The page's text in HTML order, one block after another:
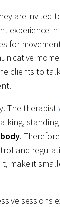
are invited
experience
for
clients to
The therapist
standing
.
and
make it
sessions